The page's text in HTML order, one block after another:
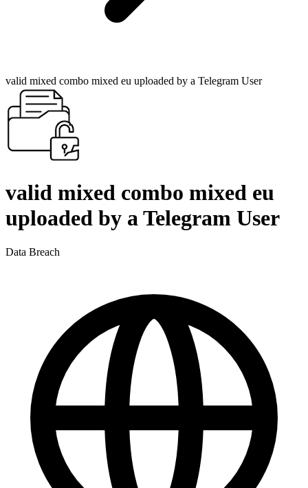
valid mixed combo mixed eu uploaded by a Telegram User
valid mixed combo mixed eu
uploaded by a Telegram User
Data Breach